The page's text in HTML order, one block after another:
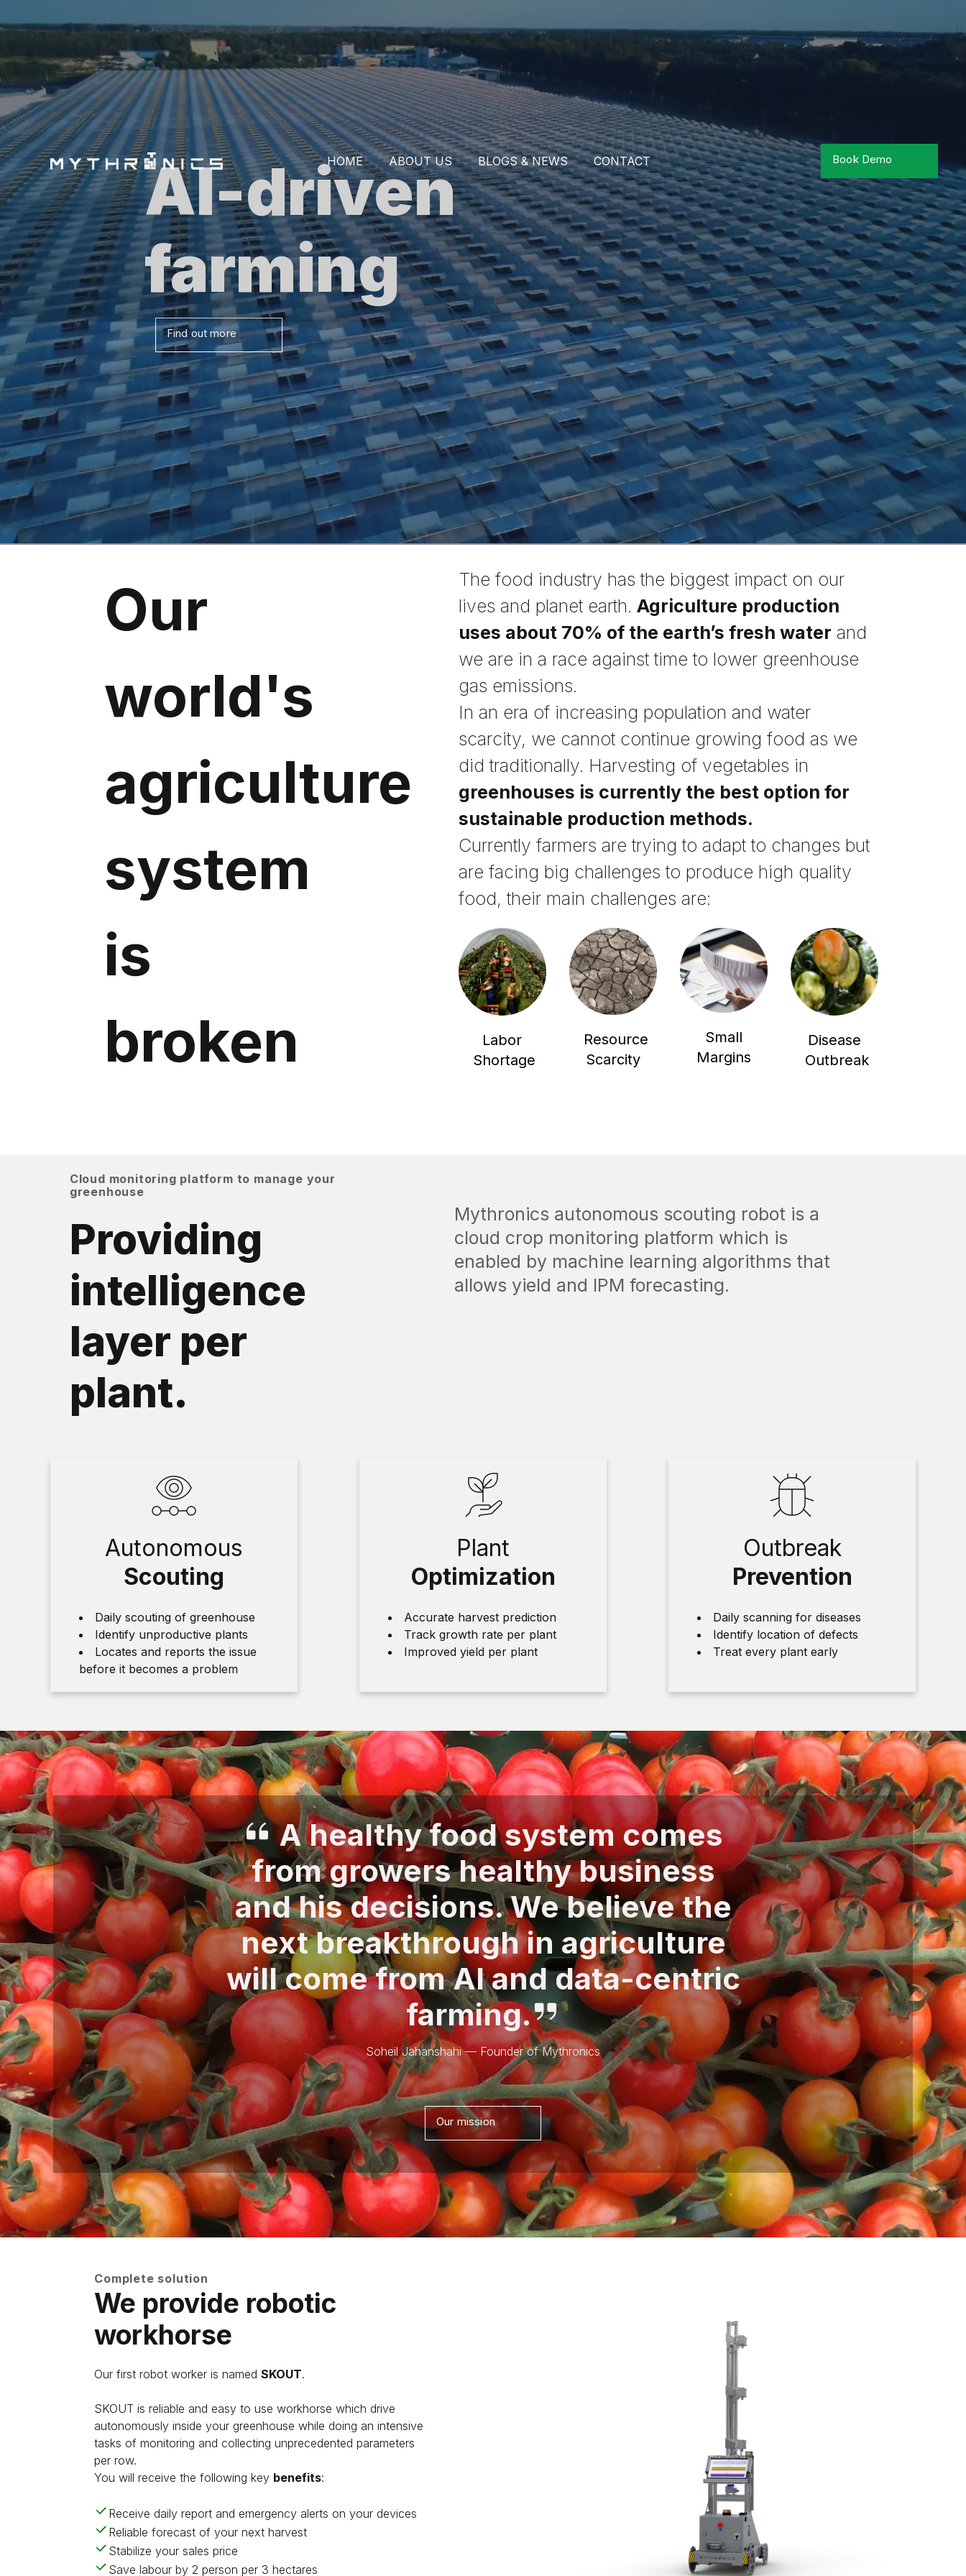
HOME ABOUT US BLOGS & NEWS CONTACT Book Demo
AI-driven
farming
Find out more
Our
world's
agriculture
system
is
broken
The food industry has the biggest impact on our
lives and planet earth. Agriculture production
uses about 70% of the earth’s fresh water and
we are in a race against time to lower greenhouse
gas emissions.
In an era of increasing population and water
scarcity, we cannot continue growing food as we
did traditionally. Harvesting of vegetables in
greenhouses is currently the best option for
sustainable production methods.
Currently farmers are trying to adapt to changes but
are facing big challenges to produce high quality
food, their main challenges are:
Labor
Shortage
Resource
Scarcity
Small
Margins
Disease
Outbreak
Cloud monitoring platform to manage your
greenhouse
Providing
intelligence
layer per
plant.
Mythronics autonomous scouting robot is a
cloud crop monitoring platform which is
enabled by machine learning algorithms that
allows yield and IPM forecasting.
Autonomous
Scouting
Daily scouting of greenhouse
Identify unproductive plants
Locates and reports the issue
before it becomes a problem
Plant
Optimization
Accurate harvest prediction
Track growth rate per plant
Improved yield per plant
Outbreak
Prevention
Daily scanning for diseases
Identify location of defects
Treat every plant early
A healthy food system comes
from growers healthy business
and his decisions. We believe the
next breakthrough in agriculture
will come from AI and data-centric
farming.
Soheil Jahanshahi — Founder of Mythronics
Our mission
Complete solution
We provide robotic
workhorse
Our first robot worker is namedSKOUT.
SKOUT is reliable and easy to use workhorse which drive
autonomously inside your greenhouse while doing an intensive
tasks of monitoring and collecting unprecedented parameters
per row.
You will receive the following key benefits:
Receive daily report and emergency alerts on your devices
Reliable forecast of your next harvest
Stabilize your sales price
Save labour by 2 person per 3 hectares